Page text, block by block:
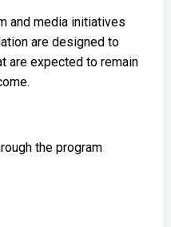
and media initiatives
are designed to
are expected to remain
the program